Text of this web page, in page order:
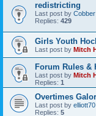
redistricting
Last post by Cobber
Replies: 429
Girls Youth
Last post by Mitch
Forum Rules &
Last post by Mitch
Replies: 1
Overtimes
Last post by elliott70
Replies: 5